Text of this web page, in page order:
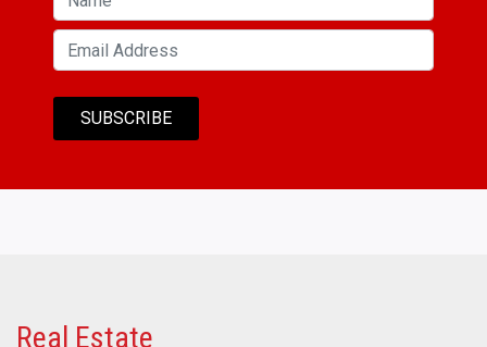
Real Estate